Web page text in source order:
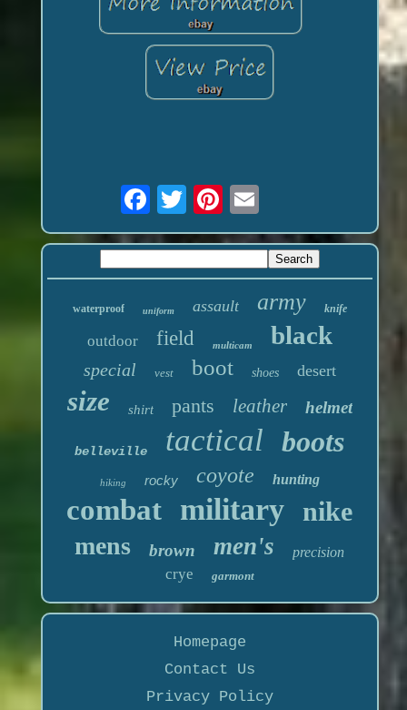
waterproof uniform assault army knife
outdoor field multicam black
special vest boot shoes desert
size shirt pants leather helmet
belleville tactical boots
hiking rocky coyote hunting
combat military nike
mens brown men's precision
crye garmont
Homepage
Contact Us
Privacy Policy